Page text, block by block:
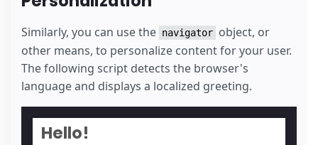
return 'Unknown';
const document.getElementById
span.textContent = getOS();
</ script>
Similarly, you can use the navigator object, or
other means, to personalize content for your user.
The following script detects the browser's
language and displays a localized greeting.
Hello!